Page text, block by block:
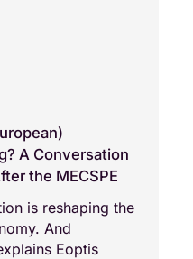
A Conversation
the MECSPE
is reshaping the
And
Eoptis